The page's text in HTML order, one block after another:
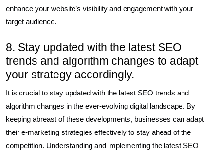
enhance your website’s visibility and engagement with your
target audience.
8. Stay updated with the latest SEO
trends and algorithm changes to adapt
your strategy accordingly.
It is crucial to stay updated with the latest SEO trends and
algorithm changes in the ever-evolving digital landscape. By
keeping abreast of these developments, businesses can adapt
their e-marketing strategies effectively to stay ahead of the
competition. Understanding and implementing the latest SEO